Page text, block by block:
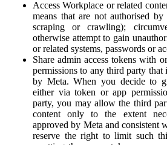
Access Workplace or related
means that are not authorised
scraping or crawling);
otherwise attempt to gain
or related systems, passwords or
Share admin access tokens with
permissions to any third party that
by Meta. When you decide to
either via token or app
party, you may allow the third
content only to the extent
approved by Meta and consistent
reserve the right to limit such